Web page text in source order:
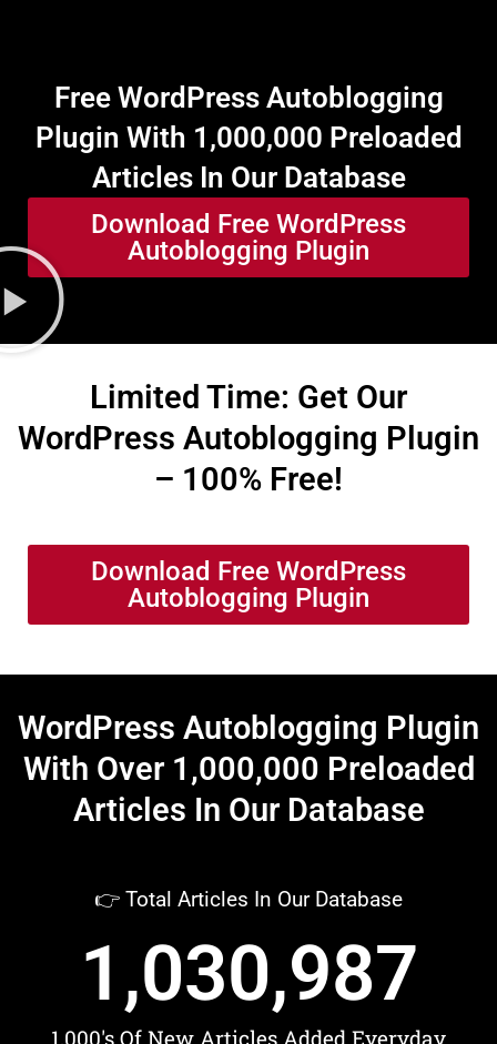
Free WordPress Autoblogging
Plugin With 1,000,000 Preloaded
Articles In Our Database
Download Free WordPress
Autoblogging Plugin
Limited Time: Get Our
WordPress Autoblogging Plugin
– 100% Free!
Download Free WordPress
Autoblogging Plugin
WordPress Autoblogging Plugin
With Over 1,000,000 Preloaded
Articles In Our Database
👉 Total Articles In Our Database
1,000's Of New Articles Added Everyday
1,030,987